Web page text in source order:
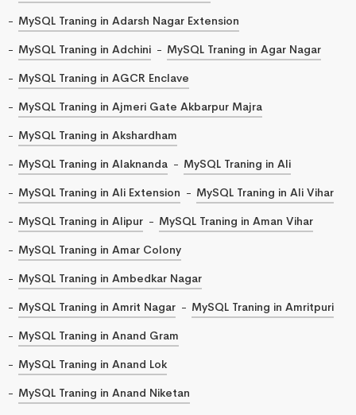
MySQL Traning in Adarsh Nagar Extension
MySQL Traning in Adchini
MySQL Traning in Agar Nagar
MySQL Traning in AGCR Enclave
MySQL Traning in Ajmeri Gate Akbarpur Majra
MySQL Traning in Akshardham
MySQL Traning in Alaknanda
MySQL Traning in Ali
MySQL Traning in Ali Extension
MySQL Traning in Ali Vihar
MySQL Traning in Alipur
MySQL Traning in Aman Vihar
MySQL Traning in Amar Colony
MySQL Traning in Ambedkar Nagar
MySQL Traning in Amrit Nagar
MySQL Traning in Amritpuri
MySQL Traning in Anand Gram
MySQL Traning in Anand Lok
MySQL Traning in Anand Niketan